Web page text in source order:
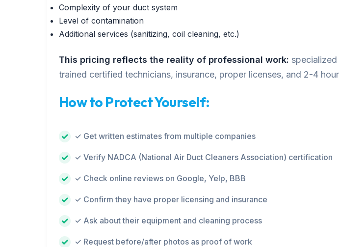
Complexity of your duct system
Level of contamination
Additional services (sanitizing, coil cleaning, etc.)
This pricing reflects the reality of professional work:
trained certified technicians, insurance, proper licenses, and 2-4
How to Protect Yourself:
✓ Get written estimates from multiple companies
✓ Verify NADCA (National Air Duct Cleaners Association) certification
✓ Check online reviews on Google, Yelp, BBB
✓ Confirm they have proper licensing and insurance
✓ Ask about their equipment and cleaning process
✓ Request before/after photos as proof of work